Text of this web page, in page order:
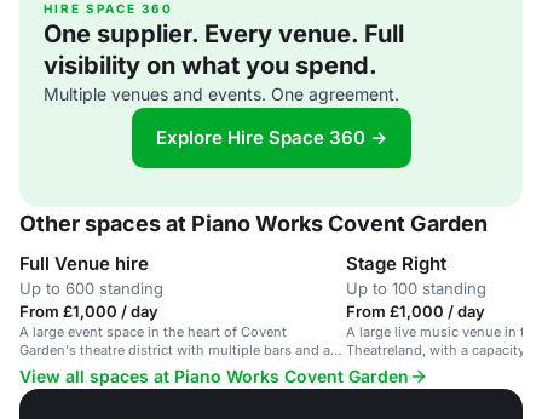
HIRE SPACE 360
One supplier. Every venue. Full
visibility on what you spend.
Multiple venues and events. One agreement.
Explore Hire Space 360 →
Other spaces at Piano Works Covent Garden
Full Venue hire
Up to 600 standing
From £1,000 / day
A large event space in the heart of Covent
Garden's theatre district with multiple bars and a
central stage.
Stage Right
Up to 100 standing
From £1,000 / day
A large live music venue in
Theatreland, with a capacity
View all spaces at Piano Works Covent Garden